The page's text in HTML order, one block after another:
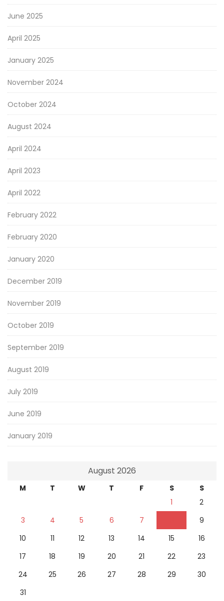
June 2025
April 2025
January 2025
November 2024
October 2024
August 2024
April 2024
April 2023
April 2022
February 2022
February 2020
January 2020
December 2019
November 2019
October 2019
September 2019
August 2019
July 2019
June 2019
January 2019
August 2026
M T W T F S
S
1
2
3
4 5 6 7
9
10
11 12 13 14 15
16
17
18 19 20 21 22
23
24
25 26 27 28 29
30
31